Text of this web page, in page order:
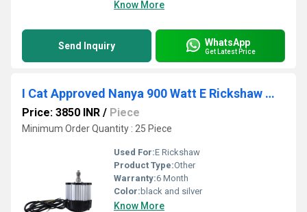
Know More
Send Inquiry WhatsApp
Get Latest Price
I Cat Approved Nanya 900 Watt E Rickshaw Motor
Price: 3850 INR / Piece
Minimum Order Quantity : 25 Piece
Used For:E Rickshaw
Product Type:Other
Warranty:6 Month
Color: black and silver
Know More